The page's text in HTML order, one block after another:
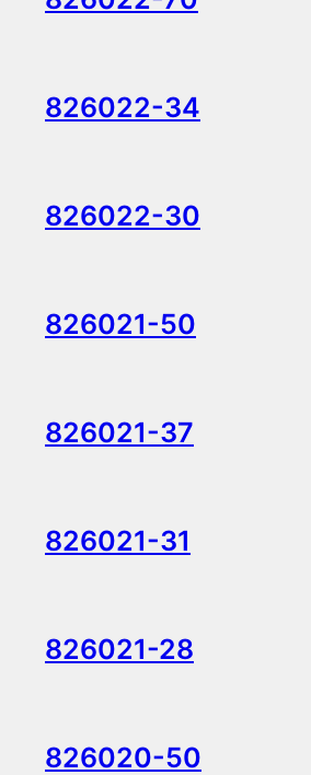
826022-34
826022-30
826021-50
826021-37
826021-31
826021-28
826020-50